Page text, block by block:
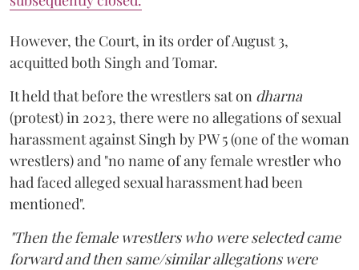
However, the Court, in its order of August 3,
acquitted both Singh and Tomar.
It held that before the wrestlers sat on dharna
(protest) in 2023, there were no allegations of sexual
harassment against Singh by PW 5 (one of the woman
wrestlers) and "no name of any female wrestler who
had faced alleged sexual harassment had been
mentioned".
"Then the female wrestlers who were selected came
forward and then same/similar allegations were